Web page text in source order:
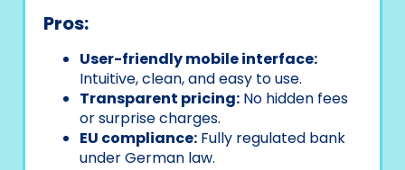
Pros:
User-friendly mobile interface:
Intuitive, clean, and easy to use.
Transparent pricing: No hidden fees
or surprise charges.
EU compliance: Fully regulated bank
under German law.